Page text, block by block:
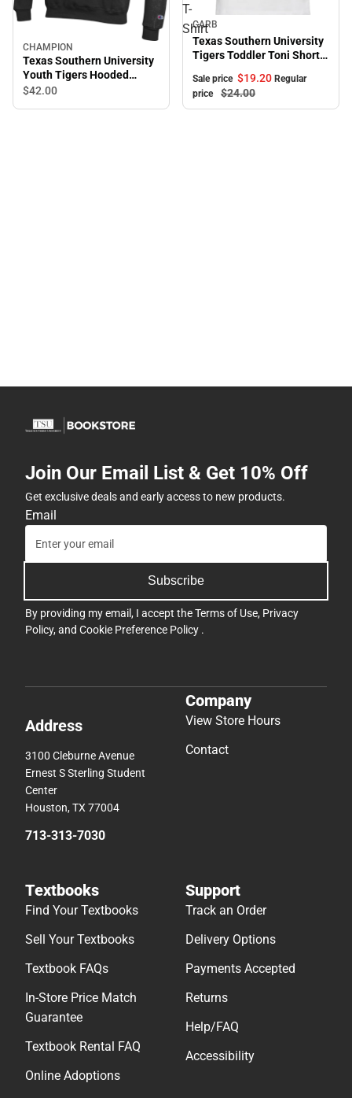
CHAMPION
Texas Southern University
Youth Tigers Hooded
Sweatshirt
$42.00
T-
Shirt
Sale
GARB
Texas Southern University
Tigers Toddler Toni Short
Sale price $19.20 Regular
price
$24.00
Join Our Email List & Get 10% Off
Get exclusive deals and early access to new products.
Email
Subscribe
By providing my email, I accept theTerms of Use, Privacy
Policy, and Cookie Preference Policy .
Address
3100 Cleburne Avenue
Ernest S Sterling Student
Center
Houston, TX 77004
713-313-7030
Company
View Store Hours
Contact
Textbooks
Find Your Textbooks
Sell Your Textbooks
Textbook FAQs
In-Store Price Match
Guarantee
Textbook Rental FAQ
Online Adoptions
Support
Track an Order
Delivery Options
Payments Accepted
Returns
Help/FAQ
Accessibility